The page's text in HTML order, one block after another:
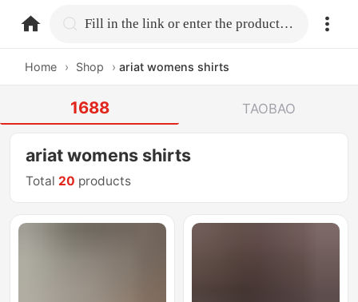
home.search Fill in the link or enter the product name.
Home › Shop › ariat womens shirts
1688 TAOBAO
ariat womens shirts
Total 20 products